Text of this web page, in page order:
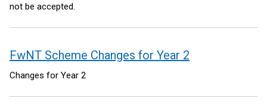
not be accepted.
FwNT Scheme Changes for Year 2
Changes for Year 2